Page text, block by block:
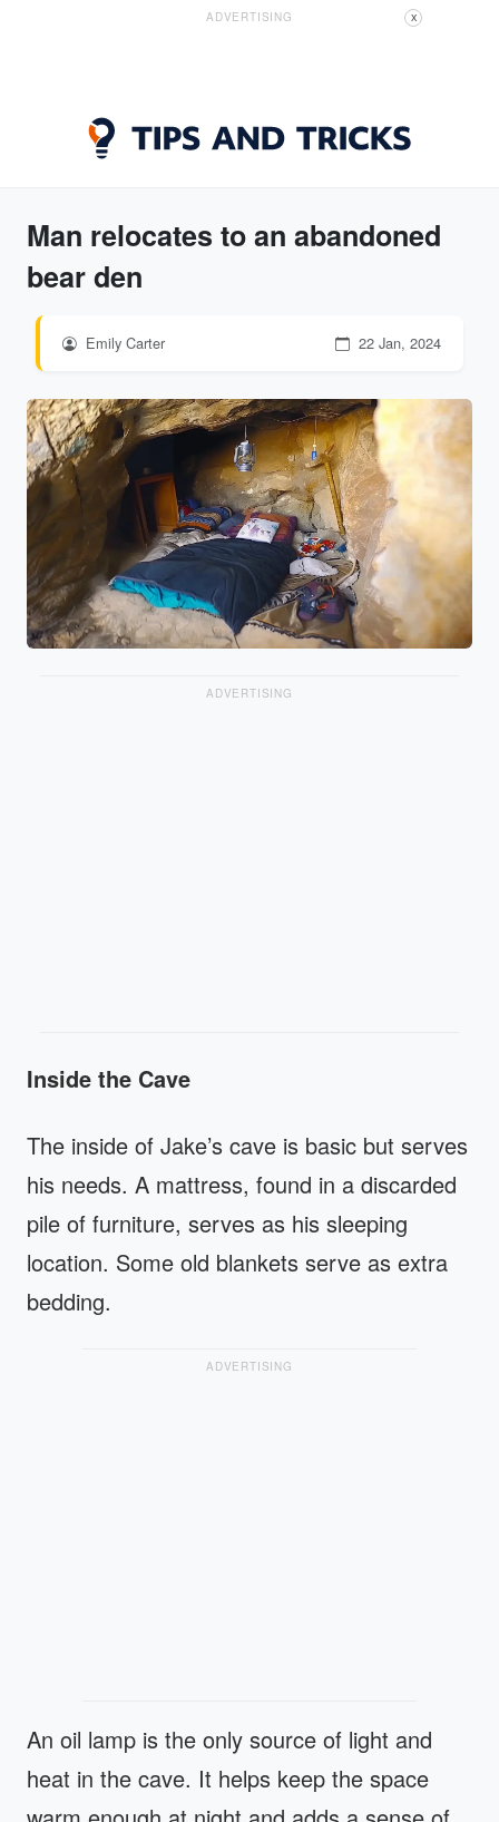
ADVERTISING X
Man relocates to an abandoned
bear den
Emily Carter 22 Jan, 2024
ADVERTISING
Inside the Cave
The inside of Jake’s cave is basic but serves
his needs. A mattress, found in a discarded
pile of furniture, serves as his sleeping
location. Some old blankets serve as extra
bedding.
ADVERTISING
An oil lamp is the only source of light and
heat in the cave. It helps keep the space